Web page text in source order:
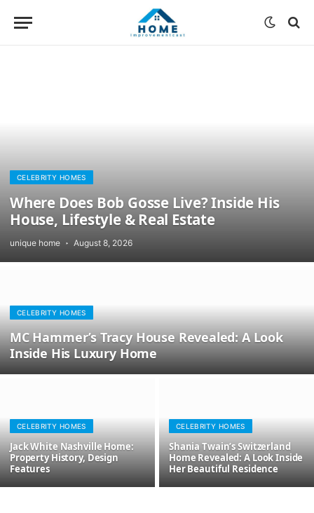
CELEBRITY HOMES
Where Does Bob Gosse Live? Inside His
House, Lifestyle & Real Estate
unique home August 8, 2026
CELEBRITY HOMES
MC Hammer’s Tracy House Revealed: A Look
Inside His Luxury Home
CELEBRITY HOMES
Jack White Nashville Home:
Property History, Design
Features
CELEBRITY HOMES
Shania Twain’s Switzerland
Home Revealed: A Look Inside
Her Beautiful Residence